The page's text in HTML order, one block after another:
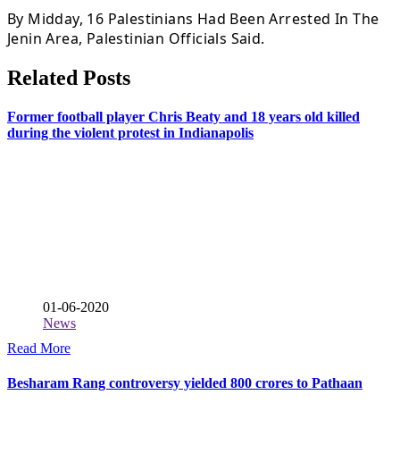
By Midday, 16 Palestinians Had Been Arrested In The
Jenin Area, Palestinian Officials Said.
Related Posts
Former football player Chris Beaty and 18 years old killed
during the violent protest in Indianapolis
01-06-2020
News
Read More
Besharam Rang controversy yielded 800 crores to Pathaan